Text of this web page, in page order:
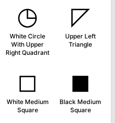
◷
White Circle
With Upper
Right Quadrant
◸
Upper Left
Triangle
◻
White Medium
Square
◼
Black Medium
Square